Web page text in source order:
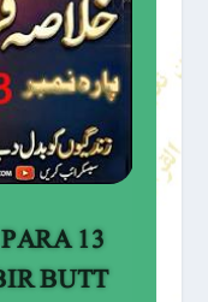
13
BUTT